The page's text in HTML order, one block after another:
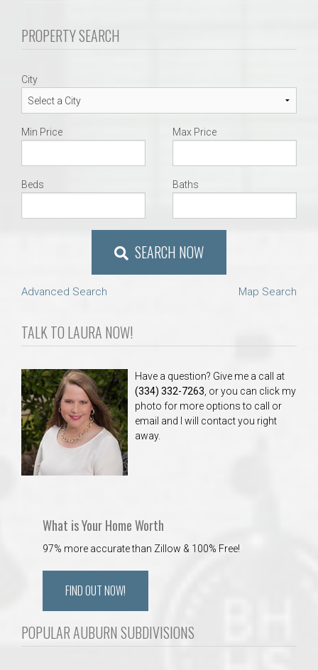
PROPERTY SEARCH
City
Min Price Max Price
Beds Baths
SEARCH NOW
Advanced Search Map Search
TALK TO LAURA NOW!
Have a question? Give me a call at
(334) 332-7263, or you can click my
photo for more options to call or
email and I will contact you right
away.
What is Your Home Worth
97% more accurate than Zillow & 100% Free!
FIND OUT NOW!
POPULAR AUBURN SUBDIVISIONS